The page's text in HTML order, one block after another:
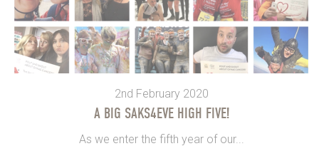
2nd February 2020
A BIG SAKS4EVE HIGH FIVE!
As we enter the fifth year of our...